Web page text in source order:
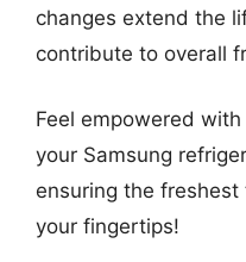
changes extend the
contribute to overall
Feel empowered
your Samsung
ensuring the
your fingertips!